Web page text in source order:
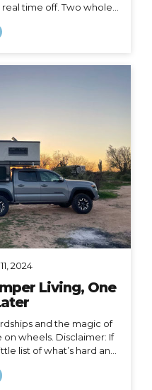
time off. Two whole
as a traveler, I’m
zero boundaries around
affect my life. Huge.
2024
Living, One
and the magic of
on wheels. Disclaimer: If
list of what’s hard and
post yourself even if